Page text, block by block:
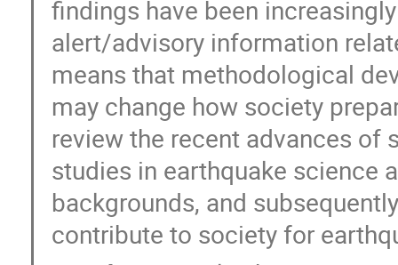
findings have been
alert/advisory information
means that methodological
may change how society
review the recent advances
studies in earthquake science
backgrounds, and
contribute to society for